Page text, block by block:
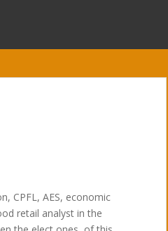
CPFL, AES, economic
retail analyst in the